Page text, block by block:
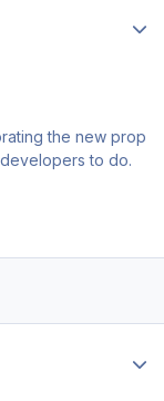
the new prop
to do.